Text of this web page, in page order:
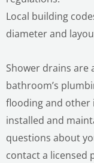
Local building
diameter and
Shower drains
bathroom’s
flooding and other
installed and
questions about
contact a licensed